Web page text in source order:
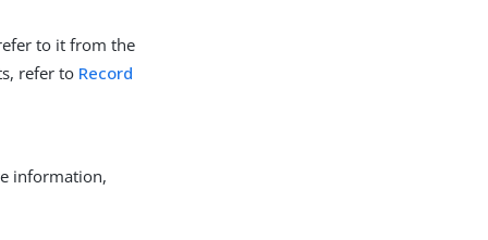
to it from the
refer to Record
information,